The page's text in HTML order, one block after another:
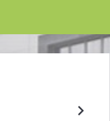
chevron_right